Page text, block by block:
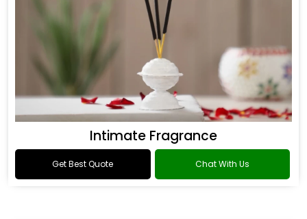
Intimate Fragrance
Get Best Quote Chat With Us